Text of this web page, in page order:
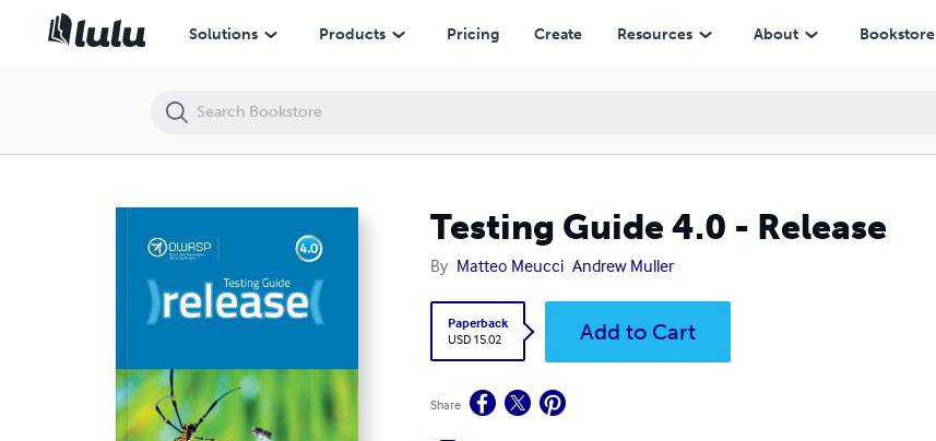
Solutions Products Pricing Create Resources About Bookstore
Testing Guide 4.0 - Release
By Matteo Meucci Andrew Muller
Paperback
USD 15.02
Add to Cart
Share
Testing Guide 4.0 - Release